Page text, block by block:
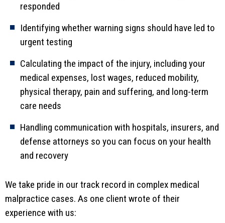
responded
Identifying whether warning signs should have led to
urgent testing
Calculating the impact of the injury, including your
medical expenses, lost wages, reduced mobility,
physical therapy, pain and suffering, and long-term
care needs
Handling communication with hospitals, insurers, and
defense attorneys so you can focus on your health
and recovery
We take pride in our track record in complex medical
malpractice cases. As one client wrote of their
experience with us: